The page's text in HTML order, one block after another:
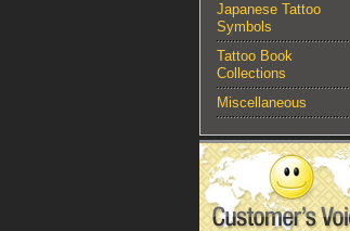
Japanese Tattoo
Symbols
Tattoo Book
Collections
Miscellaneous